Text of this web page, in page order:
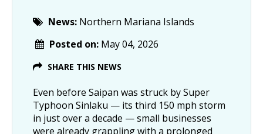
News: Northern Mariana Islands
Posted on: May 04, 2026
SHARE THIS NEWS
Even before Saipan was struck by Super
Typhoon Sinlaku — its third 150 mph storm
in just over a decade — small businesses
were already grappling with a prolonged